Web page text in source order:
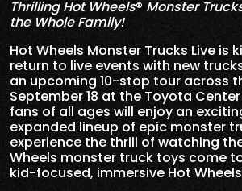
Thrilling Hot Wheels® Monster
the Whole Family!
Hot Wheels Monster Trucks Live is
return to live events with new
an upcoming 10-stop tour across
September 18 at the Toyota
fans of all ages will enjoy an
expanded lineup of epic monster
experience the thrill of watching
Wheels monster truck toys come
kid-focused, immersive Hot